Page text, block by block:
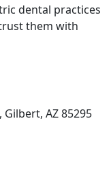
dental practices
them with
Gilbert, AZ 85295